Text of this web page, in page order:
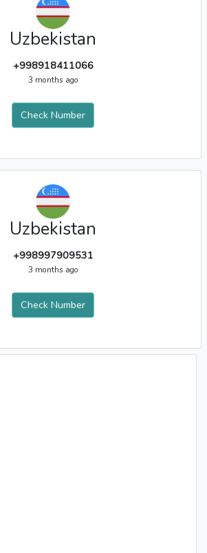
Uzbekistan
+998918411066
3 months ago
Check Number
Uzbekistan
+998997909531
3 months ago
Check Number